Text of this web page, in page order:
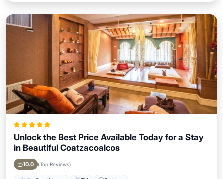
Unlock the Best Price Available Today for a Stay
in Beautiful Coatzacoalcos
10.0 (Top Reviews)